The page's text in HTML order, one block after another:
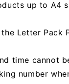
up to
Letter Pack
time cannot
number